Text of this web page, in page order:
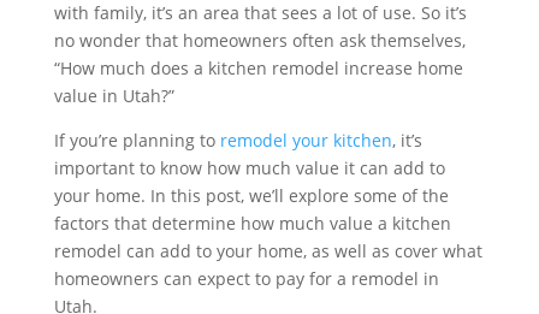
with family, it’s an area that sees a lot of use. So it’s
no wonder that homeowners often ask themselves,
“How much does a kitchen remodel increase home
value in Utah?”
If you’re planning to remodel your kitchen, it’s
important to know how much value it can add to
your home. In this post, we’ll explore some of the
factors that determine how much value a kitchen
remodel can add to your home, as well as cover what
homeowners can expect to pay for a remodel in
Utah.